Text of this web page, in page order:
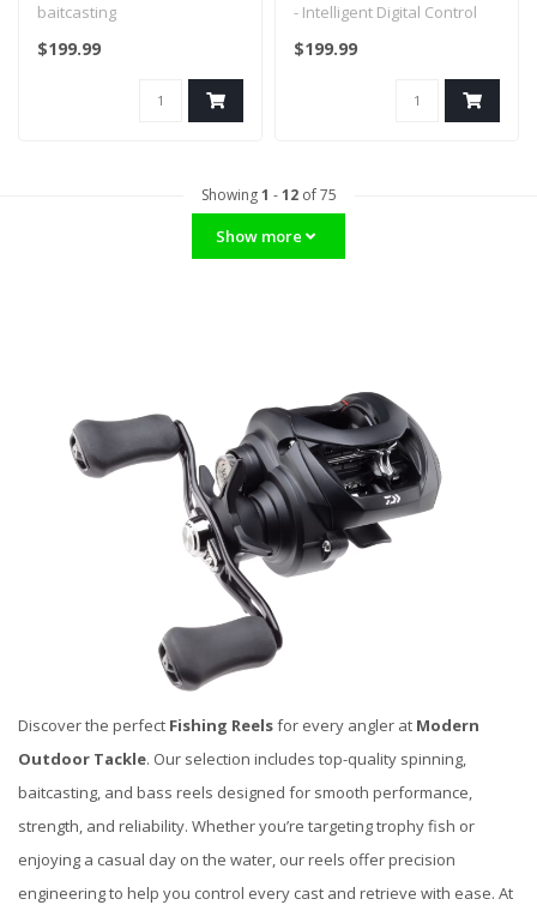
baitcasting
Gear Ratios Available: 6...
$199.99
- Intelligent Digital Control
Braking System
$199.99
Showing1 -12of 75
Show more
Discover the perfect Fishing Reelsfor every angler at Modern
Outdoor Tackle. Our selection includes top-quality spinning,
baitcasting, and bass reels designed for smooth performance,
strength, and reliability. Whether you’re targeting trophy fish or
enjoying a casual day on the water, our reels offer precision
engineering to help you control every cast and retrieve with ease. At